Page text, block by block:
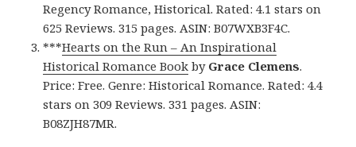
Regency Romance, Historical. Rated: 4.1 stars on
625 Reviews. 315 pages. ASIN: B07WXB3F4C.
***Hearts on the Run – An Inspirational
Historical Romance Book by Grace Clemens.
Price: Free. Genre: Historical Romance. Rated: 4.4
stars on 309 Reviews. 331 pages. ASIN:
B08ZJH87MR.